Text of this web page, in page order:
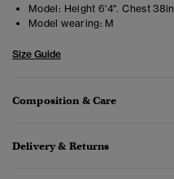
Model: Height 6'4". Chest 38in
Model wearing: M
Size Guide
Composition & Care
Delivery & Returns